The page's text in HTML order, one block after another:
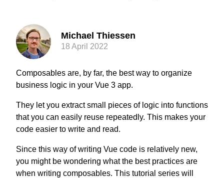
Michael Thiessen
18 April 2022
Composables are, by far, the best way to organize
business logic in your Vue 3 app.
They let you extract small pieces of logic into functions
that you can easily reuse repeatedly. This makes your
code easier to write and read.
Since this way of writing Vue code is relatively new,
you might be wondering what the best practices are
when writing composables. This tutorial series will